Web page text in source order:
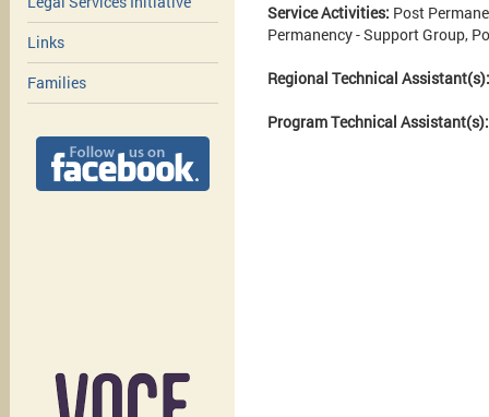
Links
Families
Service Activities: Post
Permanency - Support Group,
Regional Technical
Program Technical